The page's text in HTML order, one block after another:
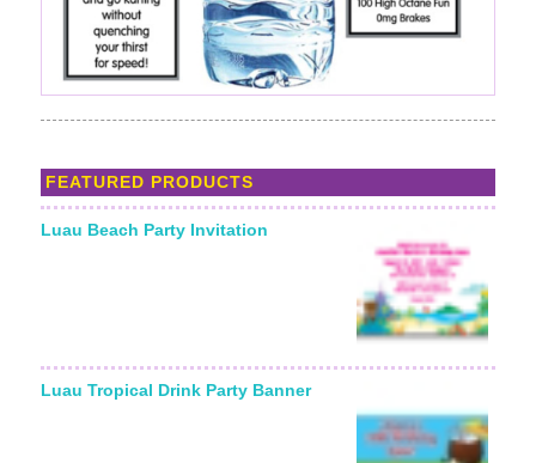
FEATURED PRODUCTS
Luau Beach Party Invitation
Luau Tropical Drink Party Banner